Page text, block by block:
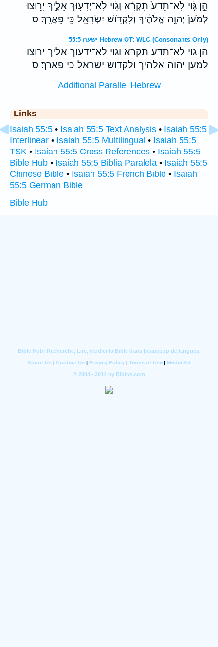
הֵ֣ן גֹּ֤וי לֹֽא־תֵדַע֙ תִּקְרָ֔א וְגֹ֥וי לֹֽא־יְדָע֖וּךָ אֵלֶ֣יךָ יָר֑וּצוּ
לְמַ֙עַן֙ יְהוָ֣ה אֱלֹהֶ֔יךָ וְלִקְדֹ֥ושׁ יִשְׂרָאֵ֖ל כִּ֥י פֵאֲרָֽךְ׃ ס
ישעה 55:5 Hebrew OT: WLC (Consonants Only)
הן גוי לא־תדע תקרא וגוי לא־ידעוך אליך ירוצו
למען יהוה אלהיך ולקדוש ישראל כי פארך׃ ס
Additional Parallel Hebrew
Links
Isaiah 55:5 • Isaiah 55:5 Text Analysis • Isaiah 55:5
Interlinear • Isaiah 55:5 Multilingual • Isaiah 55:5
TSK • Isaiah 55:5 Cross References • Isaiah 55:5
Bible Hub • Isaiah 55:5 Biblia Paralela • Isaiah 55:5
Chinese Bible • Isaiah 55:5 French Bible • Isaiah
55:5 German Bible
Bible Hub